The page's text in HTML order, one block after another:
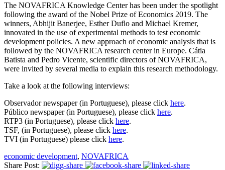
The NOVAFRICA Knowledge Center has been under the spotlight
following the award of the Nobel Prize of Economics 2019. The
winners, Abhijit Banerjee, Esther Duflo and Michael Kremer,
innovated in the use of experimental methods to test economic
development policies. A new approach of economic analysis that is
followed by the NOVAFRICA research center in Europe. Cátia
Batista and Pedro Vicente, scientific directors of NOVAFRICA,
were invited by several media to explain this research methodology.
Take a look at the following interviews:
Observador newspaper (in Portuguese), please click here.
Público newspaper (in Portuguese), please click here.
RTP3 (in Portuguese), please click here.
TSF, (in Portuguese), please click here.
TVI (in Portuguese) please click here.
economic development, NOVAFRICA
Share Post: